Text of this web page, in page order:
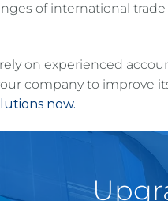
of international
on experienced
company to improve
now.